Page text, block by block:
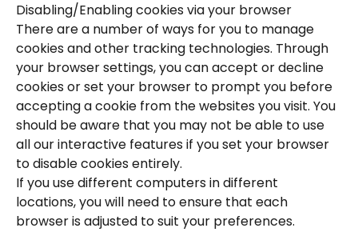
Disabling/Enabling cookies via your browser
There are a number of ways for you to manage
cookies and other tracking technologies. Through
your browser settings, you can accept or decline
cookies or set your browser to prompt you before
accepting a cookie from the websites you visit. You
should be aware that you may not be able to use
all our interactive features if you set your browser
to disable cookies entirely.
If you use different computers in different
locations, you will need to ensure that each
browser is adjusted to suit your preferences.